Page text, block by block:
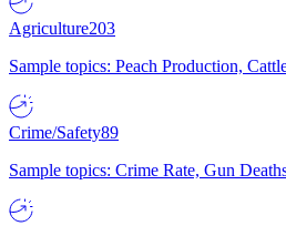
Agriculture203
Sample topics: Peach Production,
Crime/Safety89
Sample topics: Crime Rate, Gun